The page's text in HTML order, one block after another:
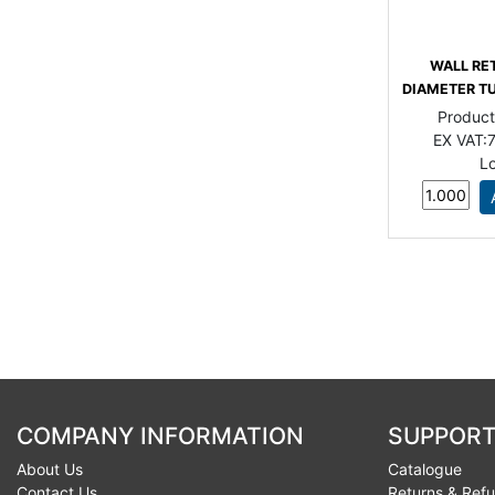
WALL
DIAMETER
EX VAT:
COMPANY INFORMATION
About Us
Catalogue